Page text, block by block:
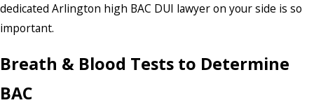
dedicated Arlington high BAC DUI lawyer on your side is so
important.
Breath & Blood Tests to Determine
BAC